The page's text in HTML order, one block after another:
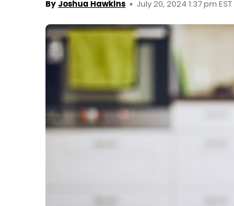
By Joshua Hawkins July 20, 2024 1:37 pm EST